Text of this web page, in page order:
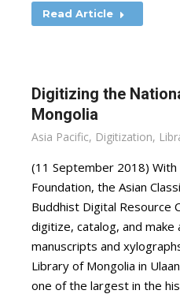
Read Article
Digitizing the
Mongolia
Asia Pacific, Digitization,
(11 September 2018)
Foundation, the Asian
Buddhist Digital Resource
digitize, catalog, and make
manuscripts and
Library of Mongolia in
one of the largest in the